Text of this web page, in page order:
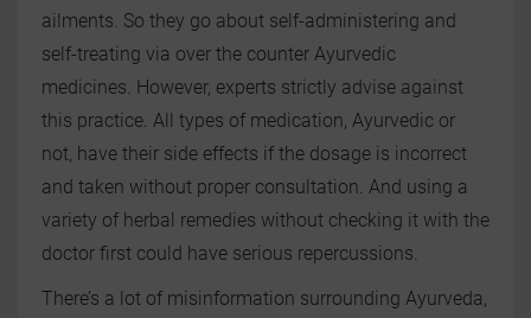
ailments. So they go about self-administering and
self-treating via over the counter Ayurvedic
medicines. However, experts strictly advise against
this practice. All types of medication, Ayurvedic or
not, have their side effects if the dosage is incorrect
and taken without proper consultation. And using a
variety of herbal remedies without checking it with the
doctor first could have serious repercussions.
There’s a lot of misinformation surrounding Ayurveda,